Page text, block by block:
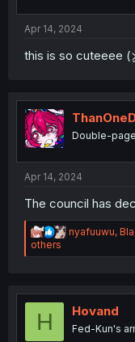
Apr 14, 2024
this is so cuteeee
Double-
Apr 14, 2024
The council has
R
a
i
o
s
nyafuuwu,
others
H Hovand
Fed-Kun's